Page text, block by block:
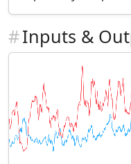
#Inputs &